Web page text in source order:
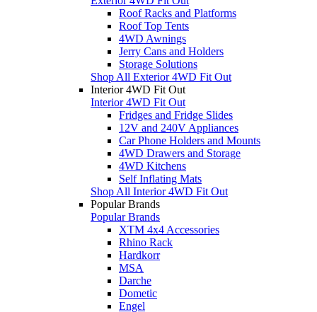
Roof Racks and Platforms
Roof Top Tents
4WD Awnings
Jerry Cans and Holders
Storage Solutions
Shop All Exterior 4WD Fit Out
Interior 4WD Fit Out
Interior 4WD Fit Out
Fridges and Fridge Slides
12V and 240V Appliances
Car Phone Holders and Mounts
4WD Drawers and Storage
4WD Kitchens
Self Inflating Mats
Shop All Interior 4WD Fit Out
Popular Brands
Popular Brands
XTM 4x4 Accessories
Rhino Rack
Hardkorr
MSA
Darche
Dometic
Engel